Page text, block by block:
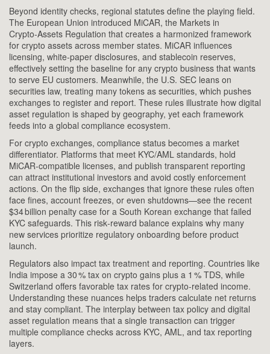
Beyond identity checks, regional statutes define the playing field.
The European Union introduced MiCAR, the Markets in
Crypto‑Assets Regulation that creates a harmonized framework
for crypto assets across member states. MiCAR influences
licensing, white‑paper disclosures, and stablecoin reserves,
effectively setting the baseline for any crypto business that wants
to serve EU customers. Meanwhile, the U.S. SEC leans on
securities law, treating many tokens as securities, which pushes
exchanges to register and report. These rules illustrate how digital
asset regulation is shaped by geography, yet each framework
feeds into a global compliance ecosystem.
For crypto exchanges, compliance status becomes a market
differentiator. Platforms that meet KYC/AML standards, hold
MiCAR‑compatible licenses, and publish transparent reporting
can attract institutional investors and avoid costly enforcement
actions. On the flip side, exchanges that ignore these rules often
face fines, account freezes, or even shutdowns—see the recent
$34 billion penalty case for a South Korean exchange that failed
KYC safeguards. This risk‑reward balance explains why many
new services prioritize regulatory onboarding before product
launch.
Regulators also impact tax treatment and reporting. Countries like
India impose a 30 % tax on crypto gains plus a 1 % TDS, while
Switzerland offers favorable tax rates for crypto‑related income.
Understanding these nuances helps traders calculate net returns
and stay compliant. The interplay between tax policy and digital
asset regulation means that a single transaction can trigger
multiple compliance checks across KYC, AML, and tax reporting
layers.